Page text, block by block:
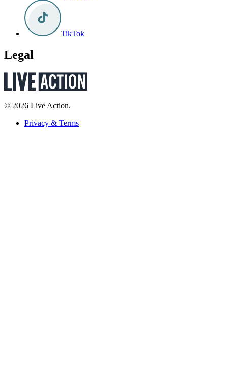
TikTok
Legal
© 2026 Live Action.
Privacy & Terms